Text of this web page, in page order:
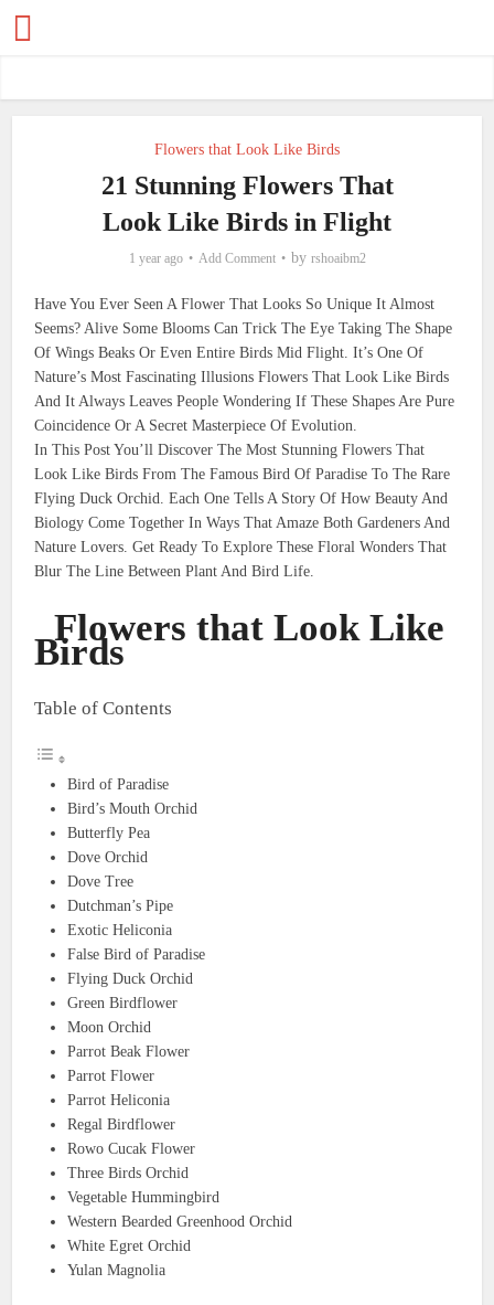
Flowers that Look Like Birds
21 Stunning Flowers That
Look Like Birds in Flight
1 year ago Add Comment by rshoaibm2
Have You Ever Seen A Flower That Looks So Unique It Almost
Seems? Alive Some Blooms Can Trick The Eye Taking The Shape
Of Wings Beaks Or Even Entire Birds Mid Flight. It’s One Of
Nature’s Most Fascinating Illusions Flowers That Look Like Birds
And It Always Leaves People Wondering If These Shapes Are Pure
Coincidence Or A Secret Masterpiece Of Evolution.
In This Post You’ll Discover The Most Stunning Flowers That
Look Like Birds From The Famous Bird Of Paradise To The Rare
Flying Duck Orchid. Each One Tells A Story Of How Beauty And
Biology Come Together In Ways That Amaze Both Gardeners And
Nature Lovers. Get Ready To Explore These Floral Wonders That
Blur The Line Between Plant And Bird Life.
Flowers that Look Like
Birds
Table of Contents
Bird of Paradise
Bird’s Mouth Orchid
Butterfly Pea
Dove Orchid
Dove Tree
Dutchman’s Pipe
Exotic Heliconia
False Bird of Paradise
Flying Duck Orchid
Green Birdflower
Moon Orchid
Parrot Beak Flower
Parrot Flower
Parrot Heliconia
Regal Birdflower
Rowo Cucak Flower
Three Birds Orchid
Vegetable Hummingbird
Western Bearded Greenhood Orchid
White Egret Orchid
Yulan Magnolia